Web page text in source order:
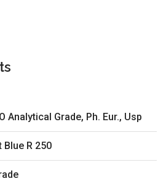
Analytical Grade, Ph. Eur., Usp
R 250